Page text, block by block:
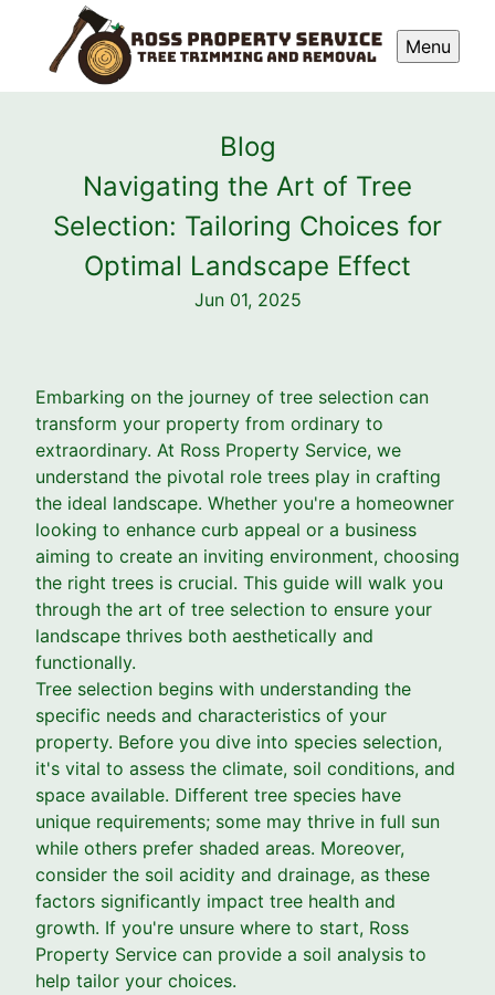
Menu
Blog
Navigating the Art of Tree
Selection: Tailoring Choices for
Optimal Landscape Effect
Jun 01, 2025
Embarking on the journey of tree selection can
transform your property from ordinary to
extraordinary. At Ross Property Service, we
understand the pivotal role trees play in crafting
the ideal landscape. Whether you're a homeowner
looking to enhance curb appeal or a business
aiming to create an inviting environment, choosing
the right trees is crucial. This guide will walk you
through the art of tree selection to ensure your
landscape thrives both aesthetically and
functionally.
Tree selection begins with understanding the
specific needs and characteristics of your
property. Before you dive into species selection,
it's vital to assess the climate, soil conditions, and
space available. Different tree species have
unique requirements; some may thrive in full sun
while others prefer shaded areas. Moreover,
consider the soil acidity and drainage, as these
factors significantly impact tree health and
growth. If you're unsure where to start, Ross
Property Service can provide a soil analysis to
help tailor your choices.